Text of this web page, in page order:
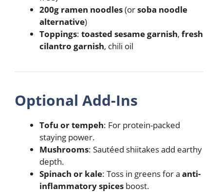
200g ramen noodles(orsoba noodle
alternative)
Toppings: toasted sesame garnish, fresh
cilantro garnish, chili oil
Optional Add-Ins
Tofu or tempeh: For protein-packed
staying power.
Mushrooms: Sautéed shiitakes add earthy
depth.
Spinach or kale: Toss in greens for a anti-
inflammatory spices boost.